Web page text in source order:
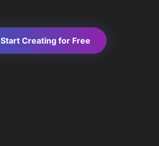
Start Creating for Free